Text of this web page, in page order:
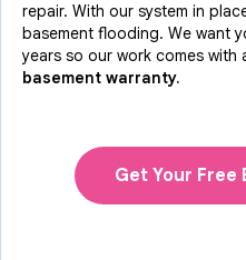
repair. With our system in
basement flooding. We want
years so our work comes with
basement warranty.
Get Your Free